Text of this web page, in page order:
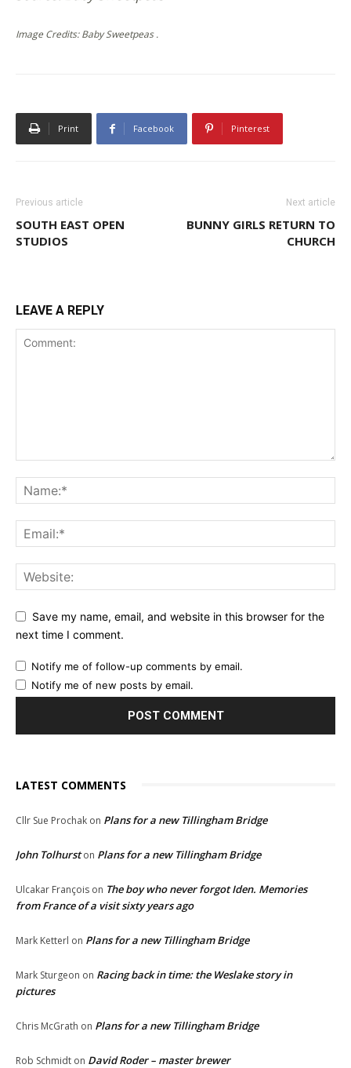
Image Credits: Baby Sweetpeas .
Print Facebook Pinterest
Previous article
SOUTH EAST OPEN
STUDIOS
Next article
BUNNY GIRLS RETURN TO
CHURCH
LEAVE A REPLY
Save my name, email, and website in this browser for the
next time I comment.
Notify me of follow-up comments by email.
Notify me of new posts by email.
LATEST COMMENTS
Cllr Sue Prochak on Plans for a new Tillingham Bridge
John Tolhurston Plans for a new Tillingham Bridge
Ulcakar François on The boy who never forgot Iden. Memories
from France of a visit sixty years ago
Mark Ketterl on Plans for a new Tillingham Bridge
Mark Sturgeon on Racing back in time: the Weslake story in
pictures
Chris McGrath on Plans for a new Tillingham Bridge
Rob Schmidt on David Roder – master brewer